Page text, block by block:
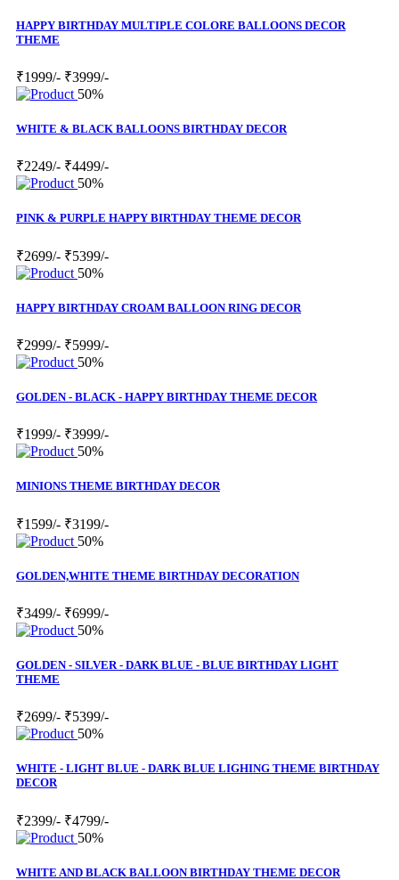
HAPPY BIRTHDAY MULTIPLE COLORE BALLOONS DECOR
THEME
₹1999/- ₹3999/-
50%
WHITE & BLACK BALLOONS BIRTHDAY DECOR
₹2249/- ₹4499/-
50%
PINK & PURPLE HAPPY BIRTHDAY THEME DECOR
₹2699/- ₹5399/-
50%
HAPPY BIRTHDAY CROAM BALLOON RING DECOR
₹2999/- ₹5999/-
50%
GOLDEN - BLACK - HAPPY BIRTHDAY THEME DECOR
₹1999/- ₹3999/-
50%
MINIONS THEME BIRTHDAY DECOR
₹1599/- ₹3199/-
50%
GOLDEN,WHITE THEME BIRTHDAY DECORATION
₹3499/- ₹6999/-
50%
GOLDEN - SILVER - DARK BLUE - BLUE BIRTHDAY LIGHT
THEME
₹2699/- ₹5399/-
50%
WHITE - LIGHT BLUE - DARK BLUE LIGHING THEME BIRTHDAY
DECOR
₹2399/- ₹4799/-
50%
WHITE AND BLACK BALLOON BIRTHDAY THEME DECOR